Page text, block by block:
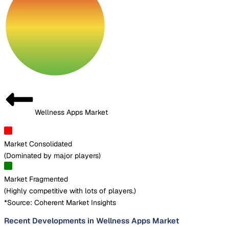
Wellness Apps Market
Market Consolidated
(Dominated by major players)
Market Fragmented
(Highly competitive with lots of players.)
*Source: Coherent Market Insights
Recent Developments in Wellness Apps Market